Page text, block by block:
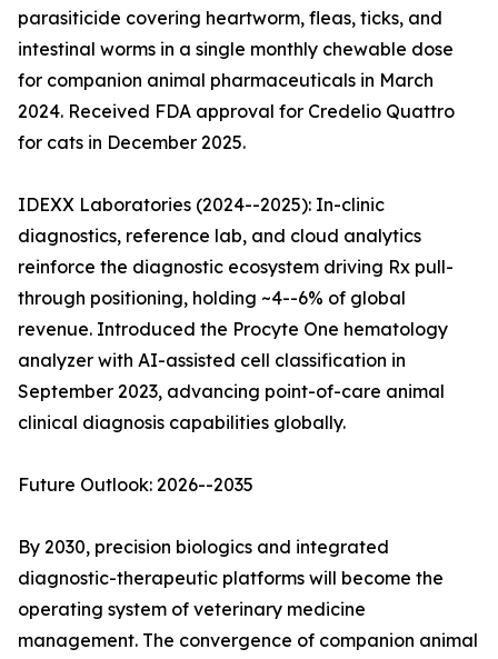
parasiticide covering heartworm, fleas, ticks, and
intestinal worms in a single monthly chewable dose
for companion animal pharmaceuticals in March
2024. Received FDA approval for Credelio Quattro
for cats in December 2025.
IDEXX Laboratories (2024--2025): In-clinic
diagnostics, reference lab, and cloud analytics
reinforce the diagnostic ecosystem driving Rx pull-
through positioning, holding ~4--6% of global
revenue. Introduced the Procyte One hematology
analyzer with AI-assisted cell classification in
September 2023, advancing point-of-care animal
clinical diagnosis capabilities globally.
Future Outlook: 2026--2035
By 2030, precision biologics and integrated
diagnostic-therapeutic platforms will become the
operating system of veterinary medicine
management. The convergence of companion animal